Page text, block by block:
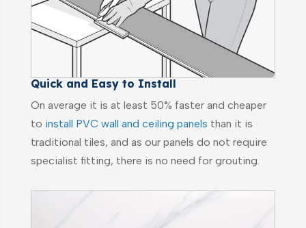
Quick and Easy to Install
On average it is at least 50% faster and cheaper
to install PVC wall and ceiling panels than it is
traditional tiles, and as our panels do not require
specialist fitting, there is no need for grouting.